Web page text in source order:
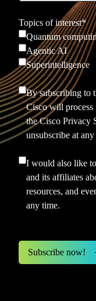
Topics of interest*
Quantum
Agentic AI
Superintelligence
By subscribing to
Cisco will process
theCisco Privacy
unsubscribe at
I would also like
and its affiliates
resources, and
any time.